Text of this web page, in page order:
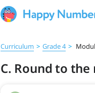
Curriculum > Grade 4 >
C. Round to